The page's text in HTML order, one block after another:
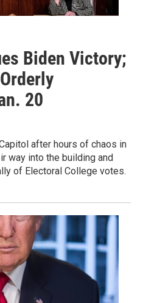
Biden Victory;
20
after hours of chaos in
way into the building and
of Electoral College votes.